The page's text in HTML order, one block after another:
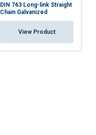
DIN 763 Long-link Straight
Chain Galvanized
View Product